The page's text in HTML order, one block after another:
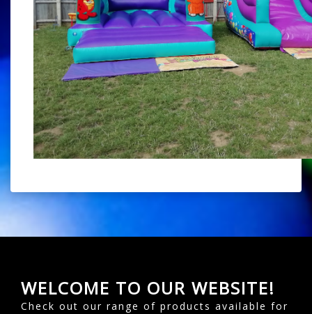
WELCOME TO OUR WEBSITE!
Check out our range of products available for